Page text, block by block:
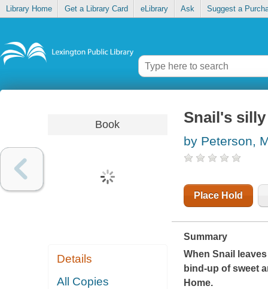
Library Home Get a Library Card eLibrary Ask Suggest a
Book
Details
All Copies
Snail's
by Peterson,
Place Hold
Summary
When Snail
bind-up of sweet
Home.